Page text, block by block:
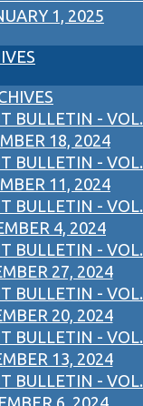
1, 2025
BULLETIN - VOL.
18, 2024
BULLETIN - VOL.
11, 2024
BULLETIN - VOL.
4, 2024
BULLETIN - VOL.
27, 2024
BULLETIN - VOL.
20, 2024
BULLETIN - VOL.
13, 2024
BULLETIN - VOL.